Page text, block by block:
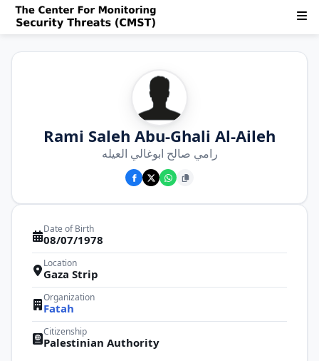
Rami Saleh Abu-Ghali Al-Aileh
رامي صالح ابوغالي العيله
Date of Birth
08/07/1978
Location
Gaza Strip
Organization
Fatah
Citizenship
Palestinian Authority